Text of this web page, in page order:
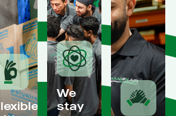
We
stay